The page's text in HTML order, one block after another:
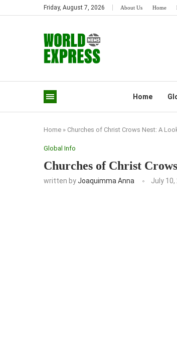
Friday, August 7, 2026 About Us Home
Home
Home » Churches of Christ Crows Nest: A
Global Info
Churches of Christ
written byJoaquimma Anna July 10,